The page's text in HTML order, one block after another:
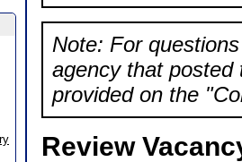
Note: For
agency that posted
provided on the
Review